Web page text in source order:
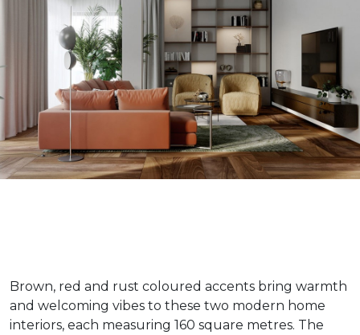
Brown, red and rust coloured accents bring warmth
and welcoming vibes to these two modern home
interiors, each measuring 160 square metres. The